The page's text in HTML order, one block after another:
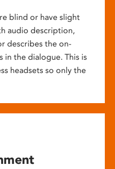
blind or have slight
audio description,
describes the on-
in the dialogue. This is
headsets so only the